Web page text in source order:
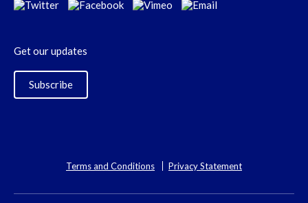
Get our updates
Subscribe
Terms and Conditions Privacy Statement